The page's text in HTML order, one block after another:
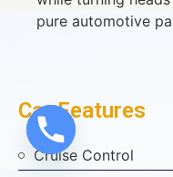
pure automotive
Car Features
Cruise Control